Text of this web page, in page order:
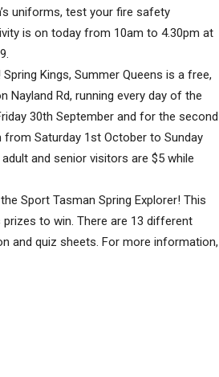
uniforms, test your fire safety
is on today from 10am to 4.30pm at
Kings, Summer Queens is a free,
Nayland Rd, running every day of the
30th September and for the second
Saturday 1st October to Sunday
and senior visitors are $5 while
Sport Tasman Spring Explorer! This
to win. There are 13 different
and quiz sheets. For more information,